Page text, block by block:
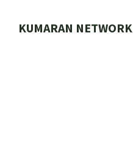
KUMARAN NETWORK